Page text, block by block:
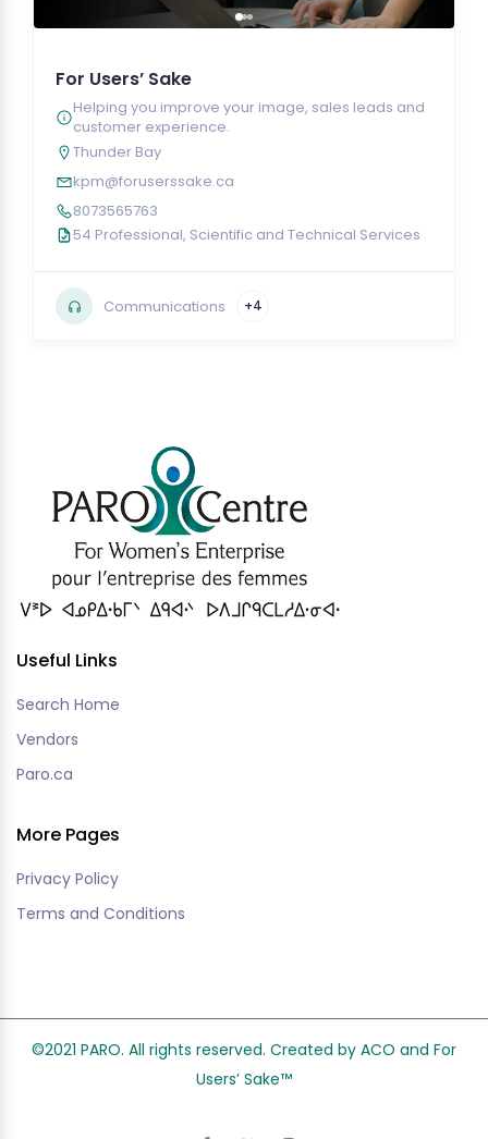
For Users’ Sake
Helping you improve your image, sales leads and
customer experience.
Thunder Bay
kpm@foruserssake.ca
8073565763
54 Professional, Scientific and Technical Services
Communications +4
Useful Links
Search Home
Vendors
Paro.ca
More Pages
Privacy Policy
Terms and Conditions
©2021 PARO. All rights reserved. Created by ACO and For
Users’ Sake™